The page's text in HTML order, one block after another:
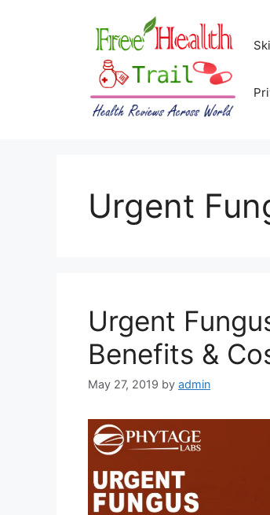
Urgent
Urgent
Benefits &
May 27, 2019 by admin